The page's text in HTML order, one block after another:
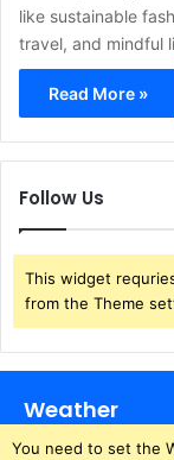
like sustainable
travel, and mindful
Read More »
Follow Us
This widget
from the Theme
Weather
You need to set the